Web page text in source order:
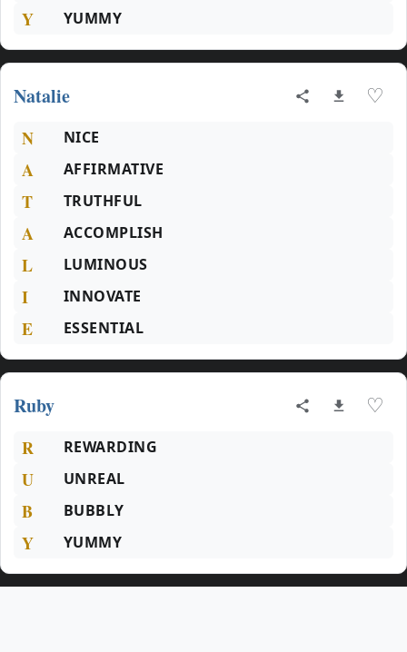
Y YUMMY
Natalie ♡
N NICE
A AFFIRMATIVE
T TRUTHFUL
A ACCOMPLISH
L LUMINOUS
I INNOVATE
E ESSENTIAL
Ruby ♡
R REWARDING
U UNREAL
B BUBBLY
Y YUMMY